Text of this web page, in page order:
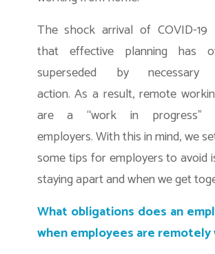
The shock arrival of COVID-19
that effective planning has
superseded by necessary
action. As a result, remote
are a “work in progress”
employers. With this in mind, we
some tips for employers to avoid
staying apart and when we get
What obligations does an
when employees are remotely